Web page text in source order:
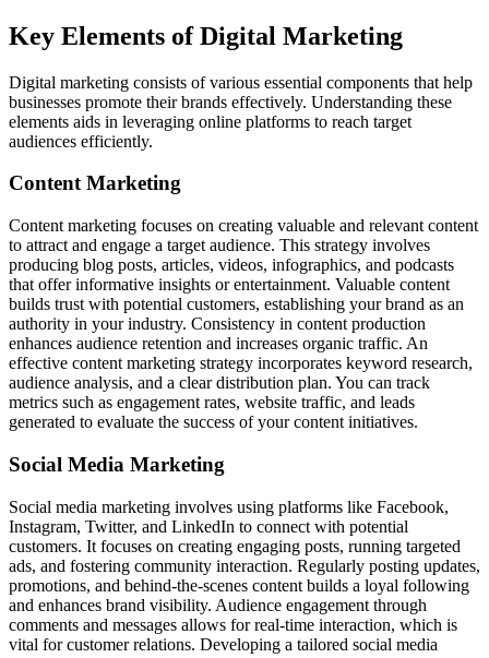
Key Elements of Digital Marketing
Digital marketing consists of various essential components that help
businesses promote their brands effectively. Understanding these
elements aids in leveraging online platforms to reach target
audiences efficiently.
Content Marketing
Content marketing focuses on creating valuable and relevant content
to attract and engage a target audience. This strategy involves
producing blog posts, articles, videos, infographics, and podcasts
that offer informative insights or entertainment. Valuable content
builds trust with potential customers, establishing your brand as an
authority in your industry. Consistency in content production
enhances audience retention and increases organic traffic. An
effective content marketing strategy incorporates keyword research,
audience analysis, and a clear distribution plan. You can track
metrics such as engagement rates, website traffic, and leads
generated to evaluate the success of your content initiatives.
Social Media Marketing
Social media marketing involves using platforms like Facebook,
Instagram, Twitter, and LinkedIn to connect with potential
customers. It focuses on creating engaging posts, running targeted
ads, and fostering community interaction. Regularly posting updates,
promotions, and behind-the-scenes content builds a loyal following
and enhances brand visibility. Audience engagement through
comments and messages allows for real-time interaction, which is
vital for customer relations. Developing a tailored social media